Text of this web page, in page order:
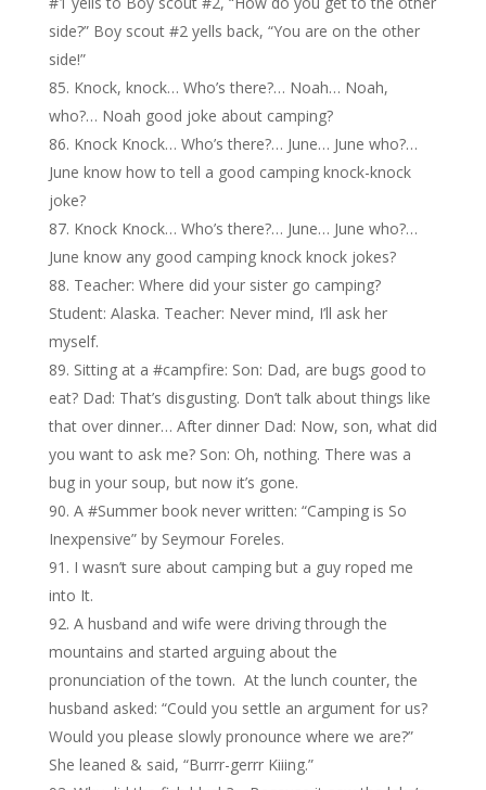
side?” Boy scout #2 yells back, “You are on the other
side!”
Knock, knock… Who’s there?… Noah… Noah,
who?… Noah good joke about camping?
Knock Knock… Who’s there?… June… June who?…
June know how to tell a good camping knock-knock
joke?
Knock Knock… Who’s there?… June… June who?…
June know any good camping knock knock jokes?
Teacher: Where did your sister go camping?
Student: Alaska. Teacher: Never mind, I’ll ask her
myself.
Sitting at a #campfire: Son: Dad, are bugs good to
eat? Dad: That’s disgusting. Don’t talk about things like
that over dinner… After dinner Dad: Now, son, what did
you want to ask me? Son: Oh, nothing. There was a
bug in your soup, but now it’s gone.
A #Summer book never written: “Camping is So
Inexpensive” by Seymour Foreles.
I wasn’t sure about camping but a guy roped me
into It.
A husband and wife were driving through the
mountains and started arguing about the
pronunciation of the town. At the lunch counter, the
husband asked: “Could you settle an argument for us?
Would you please slowly pronounce where we are?”
She leaned & said, “Burrr-gerrr Kiiing.”